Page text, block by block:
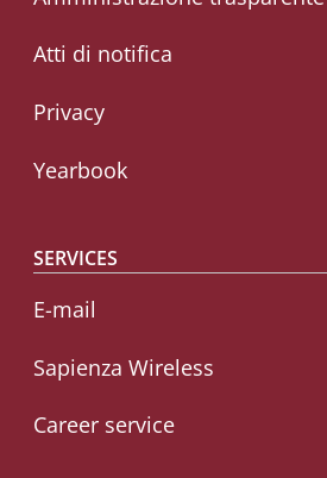
Atti di notifica
Privacy
Yearbook
SERVICES
E-mail
Sapienza Wireless
Career service